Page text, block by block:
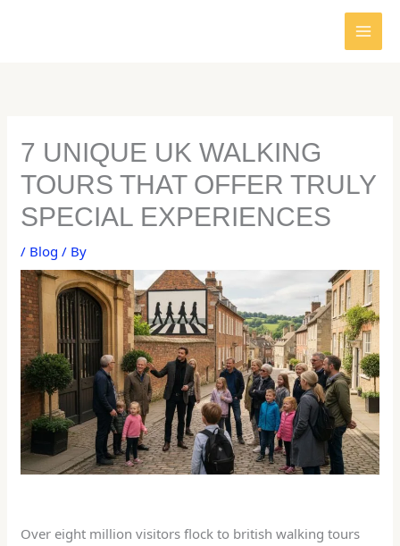
7 UNIQUE UK WALKING
TOURS THAT OFFER TRULY
SPECIAL EXPERIENCES
/ Blog / By
Over eight million visitors flock to british walking tours